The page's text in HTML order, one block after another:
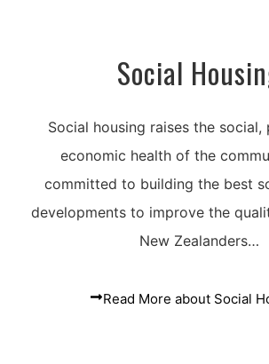
Social
Social housing raises the social,
economic health of the
committed to building the best
developments to improve the
New Zealanders…
Read More about Social